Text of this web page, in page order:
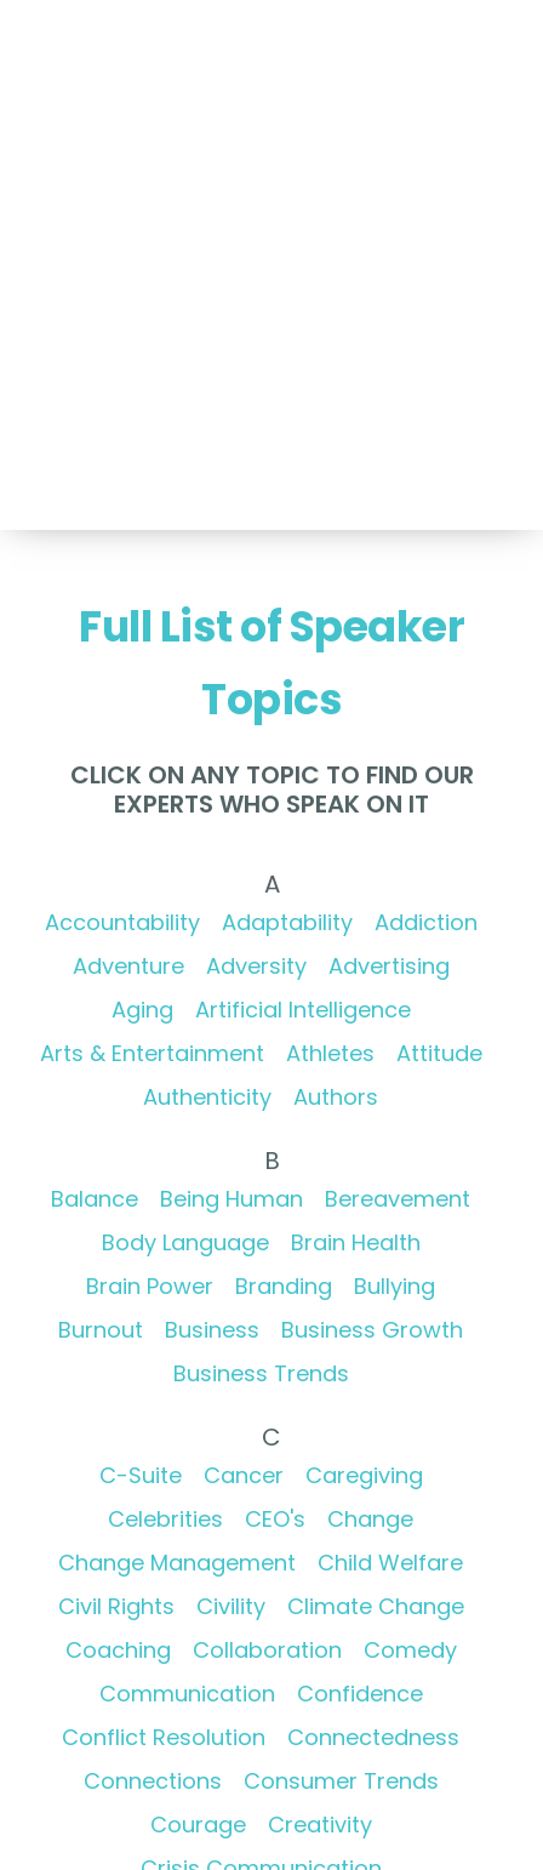
Full List of Speaker
Topics
CLICK ON ANY TOPIC TO FIND OUR
EXPERTS WHO SPEAK ON IT
A
Accountability Adaptability
Addiction
Adventure
Adversity
Advertising
Aging
Artificial Intelligence
Arts & Entertainment
Athletes
Attitude
Authenticity
Authors
B
Balance Being Human
Bereavement
Body Language
Brain Health
Brain Power
Branding
Bullying
Burnout
Business
Business Growth
Business Trends
C
C-Suite Cancer
Caregiving
Celebrities
CEO's
Change
Change Management
Child Welfare
Civil Rights
Civility
Climate Change
Coaching
Collaboration
Comedy
Communication
Confidence
Conflict Resolution
Connectedness
Connections
Consumer Trends
Courage
Creativity